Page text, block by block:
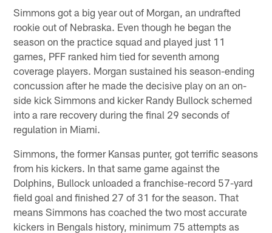
Simmons got a big year out of Morgan, an undrafted
rookie out of Nebraska. Even though he began the
season on the practice squad and played just 11
games, PFF ranked him tied for seventh among
coverage players. Morgan sustained his season-ending
concussion after he made the decisive play on an on-
side kick Simmons and kicker Randy Bullock schemed
into a rare recovery during the final 29 seconds of
regulation in Miami.
Simmons, the former Kansas punter, got terrific seasons
from his kickers. In that same game against the
Dolphins, Bullock unloaded a franchise-record 57-yard
field goal and finished 27 of 31 for the season. That
means Simmons has coached the two most accurate
kickers in Bengals history, minimum 75 attempts as